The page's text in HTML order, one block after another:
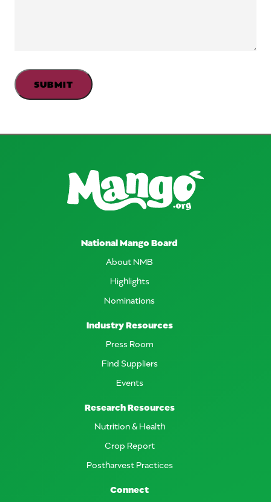
National Mango Board
About NMB
Highlights
Nominations
Industry Resources
Press Room
Find Suppliers
Events
Research Resources
Nutrition & Health
Crop Report
Postharvest Practices
Connect